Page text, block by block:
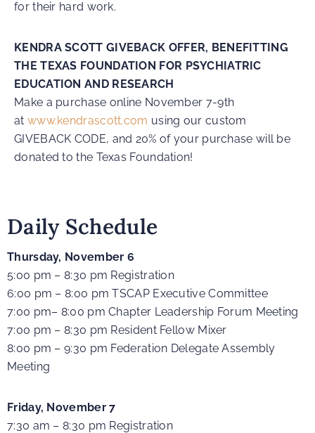
for their hard work.
KENDRA SCOTT GIVEBACK OFFER, BENEFITTING
THE TEXAS FOUNDATION FOR PSYCHIATRIC
EDUCATION AND RESEARCH
Make a purchase online November 7-9th
at www.kendrascott.com using our custom
GIVEBACK CODE, and 20% of your purchase will be
donated to the Texas Foundation!
Daily Schedule
Thursday, November 6
5:00 pm – 8:30 pm Registration
6:00 pm – 8:00 pm TSCAP Executive Committee
7:00 pm– 8:00 pm Chapter Leadership Forum Meeting
7:00 pm – 8:30 pm Resident Fellow Mixer
8:00 pm – 9:30 pm Federation Delegate Assembly
Meeting
Friday, November 7
7:30 am – 8:30 pm Registration